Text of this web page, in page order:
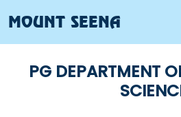
MOUNT SEENA
PG DEPARTMENT